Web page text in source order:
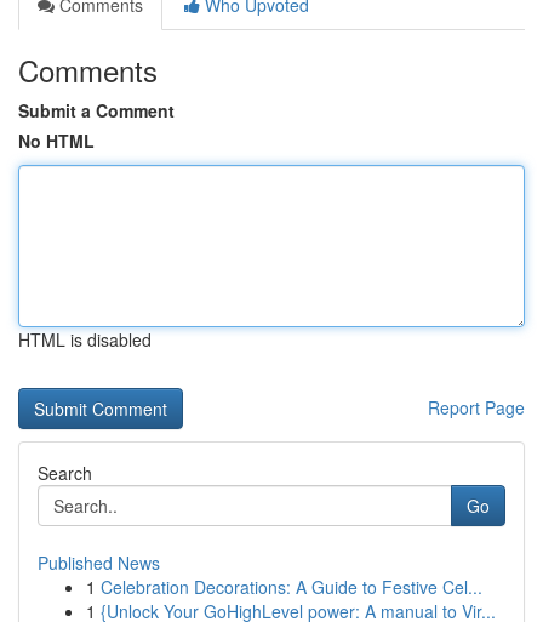
Comments
Who Upvoted
Comments
Submit a Comment
No HTML
HTML is disabled
Report Page
Search
Go
Published News
1 Celebration Decorations: A Guide to Festive Cel...
1 {Unlock Your GoHighLevel power: A manual to Vir...